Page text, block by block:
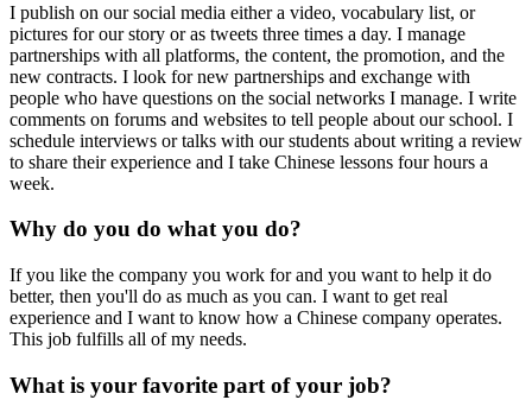
I publish on our social media either a video, vocabulary list, or
pictures for our story or as tweets three times a day. I manage
partnerships with all platforms, the content, the promotion, and the
new contracts. I look for new partnerships and exchange with
people who have questions on the social networks I manage. I write
comments on forums and websites to tell people about our school. I
schedule interviews or talks with our students about writing a review
to share their experience and I take Chinese lessons four hours a
week.
Why do you do what you do?
If you like the company you work for and you want to help it do
better, then you'll do as much as you can. I want to get real
experience and I want to know how a Chinese company operates.
This job fulfills all of my needs.
What is your favorite part of your job?